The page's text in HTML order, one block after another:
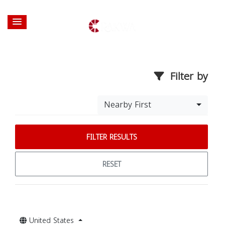
Filter by
Nearby First
FILTER RESULTS
RESET
United States